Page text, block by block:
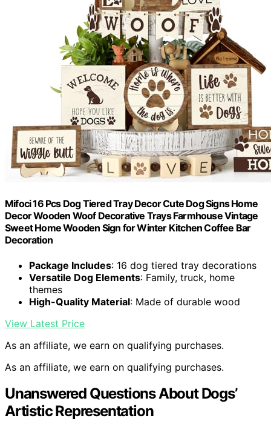
Mifoci 16 Pcs Dog Tiered Tray Decor Cute Dog Signs Home
Decor Wooden Woof Decorative Trays Farmhouse Vintage
Sweet Home Wooden Sign for Winter Kitchen Coffee Bar
Decoration
Package Includes: 16 dog tiered tray decorations
Versatile Dog Elements: Family, truck, home
themes
High-Quality Material: Made of durable wood
View Latest Price
As an affiliate, we earn on qualifying purchases.
As an affiliate, we earn on qualifying purchases.
Unanswered Questions About Dogs’
Artistic Representation